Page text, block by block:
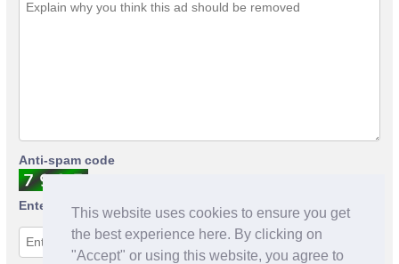
This website uses cookies to ensure you get
the best experience here. By clicking on
"Accept" or using this website, you agree to
Anti-spam code
Enter anti-spam code